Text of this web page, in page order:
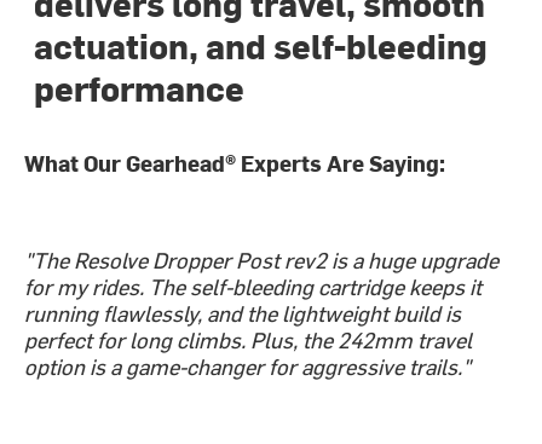
actuation, and self-bleeding
performance
What Our Gearhead® Experts Are Saying:
"The Resolve Dropper Post rev2 is a huge upgrade
for my rides. The self-bleeding cartridge keeps it
running flawlessly, and the lightweight build is
perfect for long climbs. Plus, the 242mm travel
option is a game-changer for aggressive trails."